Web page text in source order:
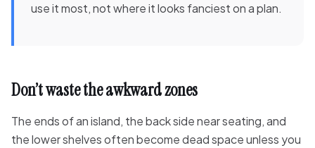
use it most, not where it looks fanciest on a plan.
Don’t waste the awkward zones
The ends of an island, the back side near seating, and
the lower shelves often become dead space unless you